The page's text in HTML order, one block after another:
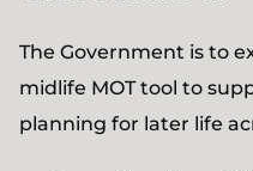
The Government is to
midlife MOT tool to
planning for later life